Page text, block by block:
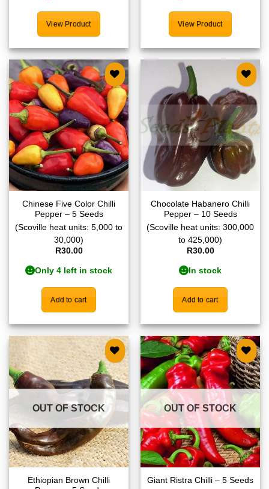
View Product View Product
Add to
wishlist
Chinese Five Color Chilli
Pepper – 5 Seeds
(Scoville heat units: 5,000 to
30,000)
R30.00
Only 4 left in stock
Add to cart
Add to
wishlist
Chocolate Habanero Chilli
Pepper – 10 Seeds
(Scoville heat units: 300,000
to 425,000)
R30.00
In stock
Add to cart
Add to
wishlist
OUT OF STOCK
Ethiopian Brown Chilli
Add to
wishlist
OUT OF STOCK
Giant Ristra Chilli – 5 Seeds